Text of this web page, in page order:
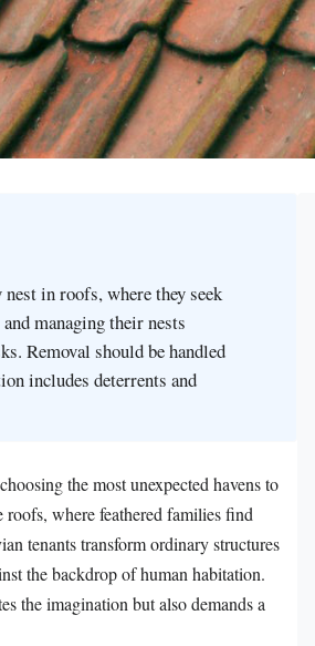
in roofs, where they seek
managing their nests
Removal should be handled
includes deterrents and
the most unexpected havens to
where feathered families find
tenants transform ordinary structures
the backdrop of human habitation.
the imagination but also demands a